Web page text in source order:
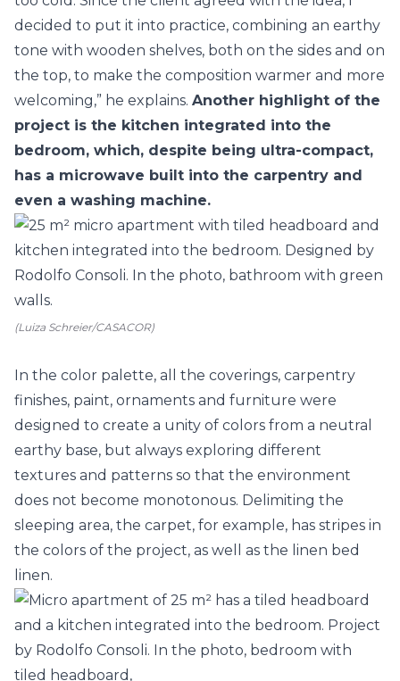
decided to put it into practice, combining an earthy
tone with wooden shelves, both on the sides and on
the top, to make the composition warmer and more
welcoming,” he explains. Another highlight of the
project is the kitchen integrated into the
bedroom, which, despite being ultra-compact,
has a microwave built into the carpentry and
even a washing machine.
(Luiza Schreier/CASACOR)
In the color palette, all the coverings, carpentry
finishes, paint, ornaments and furniture were
designed to create a unity of colors from a neutral
earthy base, but always exploring different
textures and patterns so that the environment
does not become monotonous. Delimiting the
sleeping area, the carpet, for example, has stripes in
the colors of the project, as well as the linen bed
linen.